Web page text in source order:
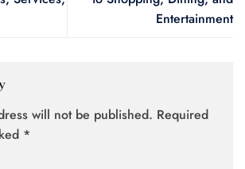
Entertainment
will not be published. Required
*